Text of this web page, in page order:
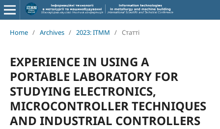
Home / Archives / 2023: ITMM / Статті
EXPERIENCE IN USING A
PORTABLE LABORATORY FOR
STUDYING ELECTRONICS,
MICROCONTROLLER TECHNIQUES
AND INDUSTRIAL CONTROLLERS